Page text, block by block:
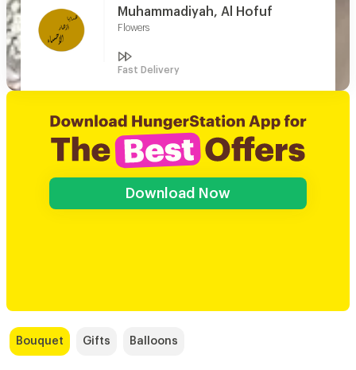
Muhammadiyah, Al Hofuf
Flowers
Fast Delivery
Download Now
Bouquet Gifts Balloons